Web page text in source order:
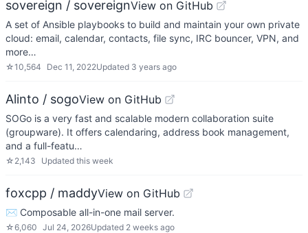
sovereign / sovereignView on GitHub
A set of Ansible playbooks to build and maintain your own private
cloud: email, calendar, contacts, file sync, IRC bouncer, VPN, and
more…
☆10,564 Dec 11, 2022Updated 3 years ago
Alinto / sogoView on GitHub
SOGo is a very fast and scalable modern collaboration suite
(groupware). It offers calendaring, address book management,
and a full-featu…
☆ 2,143 Updated this week
foxcpp / maddyView on GitHub
✉️ Composable all-in-one mail server.
☆6,060 Jul 24, 2026Updated 2 weeks ago